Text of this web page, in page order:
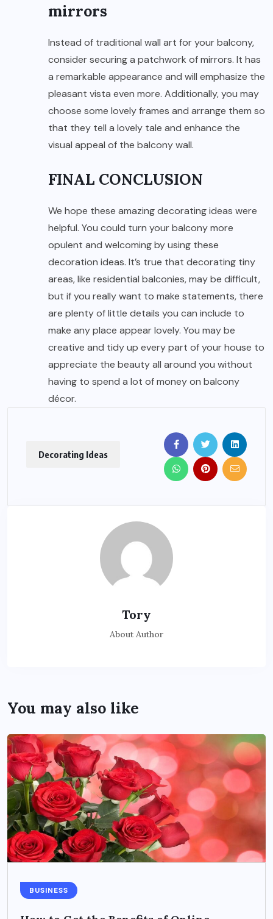
mirrors
Instead of traditional wall art for your balcony,
consider securing a patchwork of mirrors. It has
a remarkable appearance and will emphasize the
pleasant vista even more. Additionally, you may
choose some lovely frames and arrange them so
that they tell a lovely tale and enhance the
visual appeal of the balcony wall.
FINAL CONCLUSION
We hope these amazing decorating ideas were
helpful. You could turn your balcony more
opulent and welcoming by using these
decoration ideas. It’s true that decorating tiny
areas, like residential balconies, may be difficult,
but if you really want to make statements, there
are plenty of little details you can include to
make any place appear lovely. You may be
creative and tidy up every part of your house to
appreciate the beauty all around you without
having to spend a lot of money on balcony
décor.
Decorating Ideas
Tory
About Author
You may also like
BUSINESS